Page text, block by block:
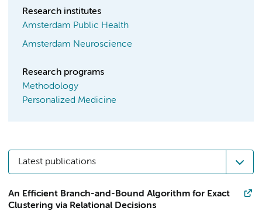
Research institutes
Amsterdam Public Health
Amsterdam Neuroscience
Research programs
Methodology
Personalized Medicine
Latest publications
An Efficient Branch-and-Bound Algorithm for Exact
Clustering via Relational Decisions